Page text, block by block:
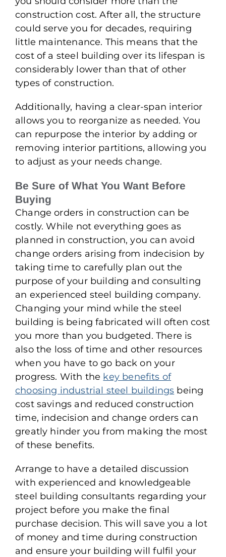
construction cost. After all, the structure
could serve you for decades, requiring
little maintenance. This means that the
cost of a steel building over its lifespan is
considerably lower than that of other
types of construction.
Additionally, having a clear-span interior
allows you to reorganize as needed. You
can repurpose the interior by adding or
removing interior partitions, allowing you
to adjust as your needs change.
Be Sure of What You Want Before
Buying
Change orders in construction can be
costly. While not everything goes as
planned in construction, you can avoid
change orders arising from indecision by
taking time to carefully plan out the
purpose of your building and consulting
an experienced steel building company.
Changing your mind while the steel
building is being fabricated will often cost
you more than you budgeted. There is
also the loss of time and other resources
when you have to go back on your
progress. With the key benefits of
choosing industrial steel buildings being
cost savings and reduced construction
time, indecision and change orders can
greatly hinder you from making the most
of these benefits.
Arrange to have a detailed discussion
with experienced and knowledgeable
steel building consultants regarding your
project before you make the final
purchase decision. This will save you a lot
of money and time during construction
and ensure your building will fulfil your